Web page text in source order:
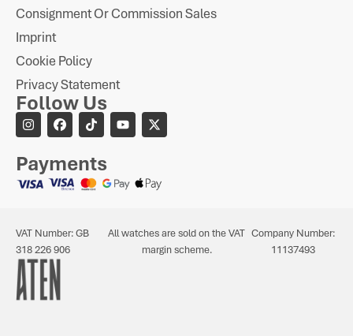
Consignment Or Commission Sales
Imprint
Cookie Policy
Privacy Statement
Follow Us
Payments
VAT Number: GB
318 226 906
All watches are sold on the VAT
margin scheme.
Company Number:
11137493